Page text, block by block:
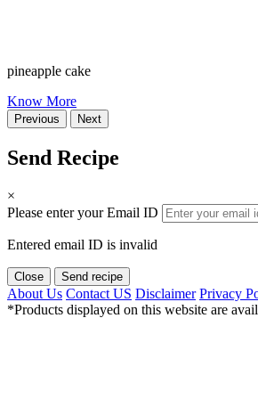
pineapple cake
Know More
Previous Next
Send Recipe
×
Please enter your Email ID
Entered email ID is invalid
Close Send recipe
About Us Contact US Disclaimer Privacy
*Products displayed on this website are